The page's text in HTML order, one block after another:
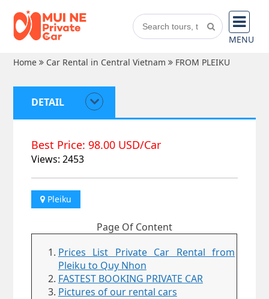
MENU
Home
Car Rental in Central Vietnam FROM PLEIKU
DETAIL
Best Price: 98.00 USD/Car
Views: 2453
Pleiku
Page Of Content
Prices List Private Car Rental from
Pleiku to Quy Nhon
FASTEST BOOKING PRIVATE CAR
Pictures of our rental cars